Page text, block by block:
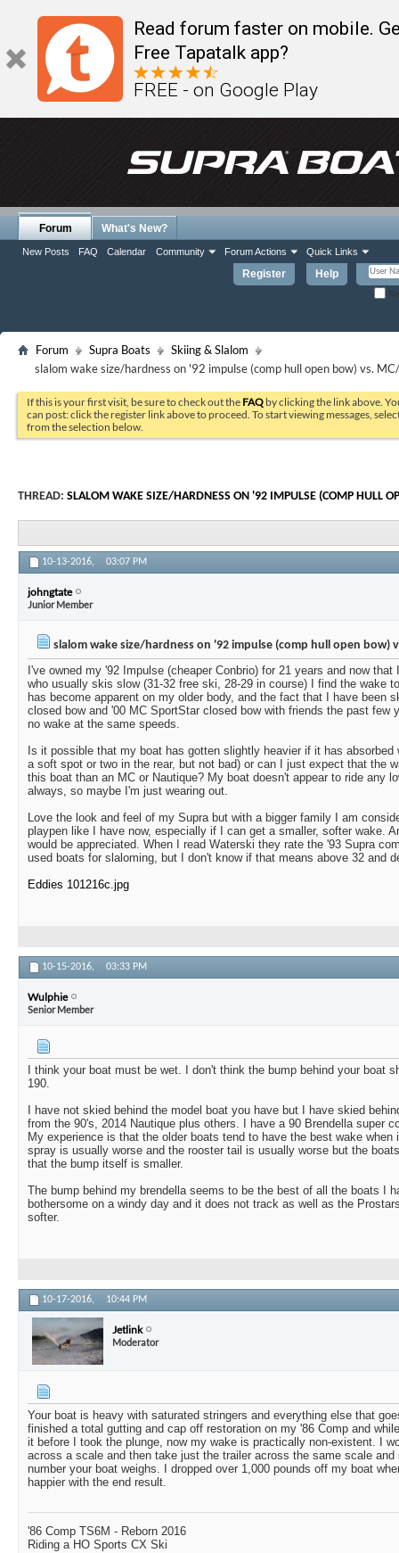
Read forum faster on mobile.
Free Tapatalk app?
FREE - on Google Play
Register Help
Forum
New Posts FAQ Calendar Community Forum Actions Quick Links
What's New?
Forum Supra Boats
Skiing & Slalom
slalom wake size/hardness on '92 impulse (comp hull open bow) vs.
If this is your first visit, be sure to check out the FAQ by clicking the link above.
can post: click the register link above to proceed. To start viewing messages,
from the selection below.
THREAD: SLALOM WAKE SIZE/HARDNESS ON '92 IMPULSE (COMP HULL
10-13-2016, 03:07 PM
johngtate
Junior Member
slalom wake size/hardness on '92 impulse (comp hull open bow)
I've owned my '92 Impulse (cheaper Conbrio) for 21 years and now
who usually skis slow (31-32 free ski, 28-29 in course) I find the wake
has become apparent on my older body, and the fact that I have been
closed bow and '00 MC SportStar closed bow with friends the past few
no wake at the same speeds.
Is it possible that my boat has gotten slightly heavier if it has absorbed
a soft spot or two in the rear, but not bad) or can I just expect that the
this boat than an MC or Nautique? My boat doesn't appear to ride any
always, so maybe I'm just wearing out.
Love the look and feel of my Supra but with a bigger family I am
playpen like I have now, especially if I can get a smaller, softer wake.
would be appreciated. When I read Waterski they rate the '93 Supra
used boats for slaloming, but I don't know if that means above 32 and
Eddies 101216c.jpg
10-15-2016, 03:33 PM
Wulphie
Senior Member
I think your boat must be wet. I don't think the bump behind your boat
190.
I have not skied behind the model boat you have but I have skied
from the 90's, 2014 Nautique plus others. I have a 90 Brendella super
My experience is that the older boats tend to have the best wake
spray is usually worse and the rooster tail is usually worse but the
that the bump itself is smaller.
The bump behind my brendella seems to be the best of all the boats I
bothersome on a windy day and it does not track as well as the
softer.
10-17-2016, 10:44 PM
Jetlink
Moderator
Your boat is heavy with saturated stringers and everything else that
finished a total gutting and cap off restoration on my '86 Comp and
it before I took the plunge, now my wake is practically non-existent. I
across a scale and then take just the trailer across the same scale
number your boat weighs. I dropped over 1,000 pounds off my boat
happier with the end result.
'86 Comp TS6M - Reborn 2016
Riding a HO Sports CX Ski